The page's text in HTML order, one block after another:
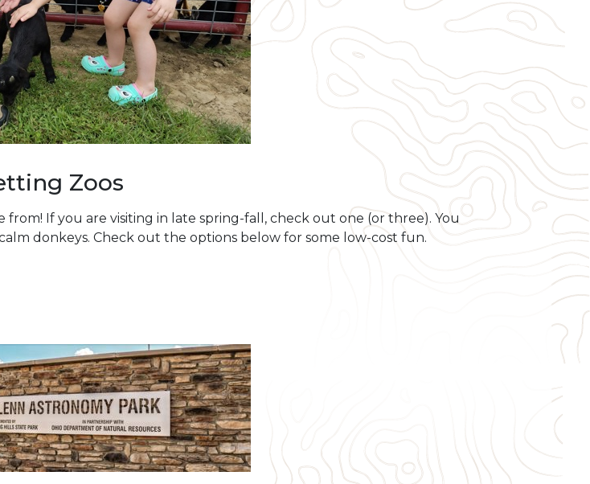
Zoos
If you are visiting in late spring-fall, check out one (or three). You
donkeys. Check out the options below for some low-cost fun.